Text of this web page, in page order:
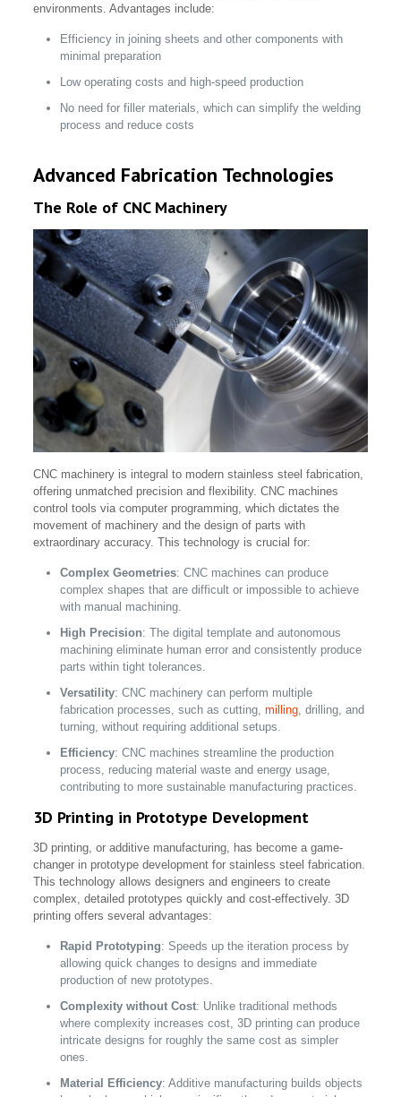
environments. Advantages include:
Efficiency in joining sheets and other components with
minimal preparation
Low operating costs and high-speed production
No need for filler materials, which can simplify the welding
process and reduce costs
Advanced Fabrication Technologies
The Role of CNC Machinery
CNC machinery is integral to modern stainless steel fabrication,
offering unmatched precision and flexibility. CNC machines
control tools via computer programming, which dictates the
movement of machinery and the design of parts with
extraordinary accuracy. This technology is crucial for:
Complex Geometries: CNC machines can produce
complex shapes that are difficult or impossible to achieve
with manual machining.
High Precision: The digital template and autonomous
machining eliminate human error and consistently produce
parts within tight tolerances.
Versatility: CNC machinery can perform multiple
fabrication processes, such as cutting,milling , drilling, and
turning, without requiring additional setups.
Efficiency: CNC machines streamline the production
process, reducing material waste and energy usage,
contributing to more sustainable manufacturing practices.
3D Printing in Prototype Development
3D printing, or additive manufacturing, has become a game-
changer in prototype development for stainless steel fabrication.
This technology allows designers and engineers to create
complex, detailed prototypes quickly and cost-effectively. 3D
printing offers several advantages:
Rapid Prototyping: Speeds up the iteration process by
allowing quick changes to designs and immediate
production of new prototypes.
Complexity without Cost: Unlike traditional methods
where complexity increases cost, 3D printing can produce
intricate designs for roughly the same cost as simpler
ones.
Material Efficiency: Additive manufacturing builds objects